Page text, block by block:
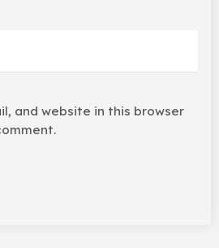
and website in this browser